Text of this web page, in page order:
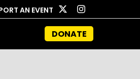
AN EVENT
DONATE